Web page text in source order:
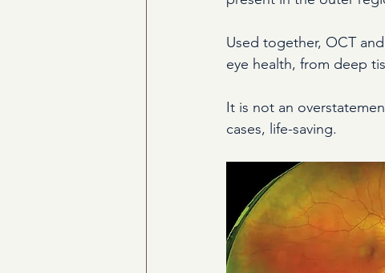
Used together, OCT
eye health, from deep
It is not an
cases, life-saving.